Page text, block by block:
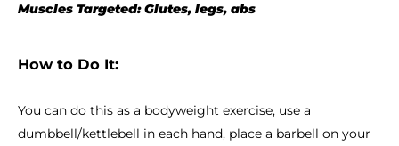
Muscles Targeted: Glutes, legs, abs
How to Do It:
You can do this as a bodyweight exercise, use a
dumbbell/kettlebell in each hand, place a barbell on your